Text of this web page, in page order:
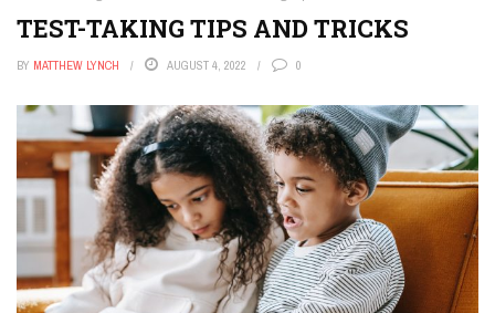
TEST-TAKING TIPS AND TRICKS
BY MATTHEW LYNCH AUGUST 4, 2022 0